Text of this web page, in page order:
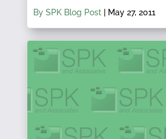
By SPK Blog Post| May 27, 2011